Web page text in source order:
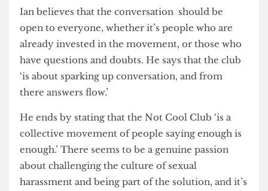
to offer the Not Cool Sessions to schools. ‘we
want to go into schools and speak to kids, year 9,
year 10, year 11, year 12, these are the really
crucial years be cause that’s when you start
becoming sexually active and that’s when you
correct behaviour, what are incorrect behaviours,’
Ian says.
Ian believes that the conversation should be
open to everyone, whether it’s people who are